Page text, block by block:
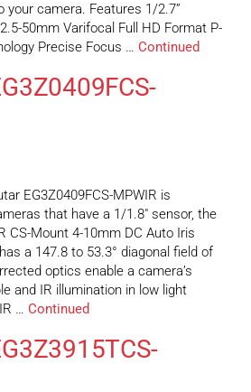
your camera. Features 1/2.7”
50mm Varifocal Full HD Format P-
Precise Focus … Continued
EG3Z0409FCS-MPWIR is
that have a 1/1.8″ sensor, the
CS-Mount 4-10mm DC Auto Iris
a 147.8 to 53.3° diagonal field of
optics enable a camera’s
and IR illumination in low light
… Continued